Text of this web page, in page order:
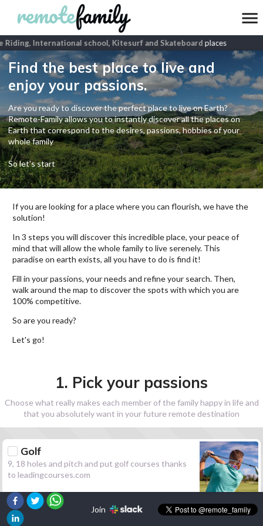
International school, Kitesurf and Skateboardplaces
Find the best place to live and
enjoy your passions.
Are you ready to discover the perfect place to live on Earth?
Remote-Family allows you to instantly discover all the places on
Earth that correspond to the desires, passions, hobbies of your
whole family
So let's start
If you are looking for a place where you can flourish, we have the
solution!
In 3 steps you will discover this incredible place, your peace of
mind that will allow the whole family to live serenely. This
paradise on earth exists, all you have to do is find it!
Fill in your passions, your needs and refine your search. Then,
walk around the map to discover the spots with which you are
100% competitive.
So are you ready?
Let's go!
1. Pick your passions
Choose what really makes each member of the family happy in life and
that you absolutely want in your future remote destination
Golf
9, 18 holes and pitch and put golf courses thanks
to leadingcourses.com
Hiking
Join